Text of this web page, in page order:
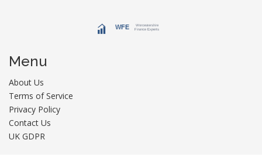
Menu
About Us
Terms of Service
Privacy Policy
Contact Us
UK GDPR